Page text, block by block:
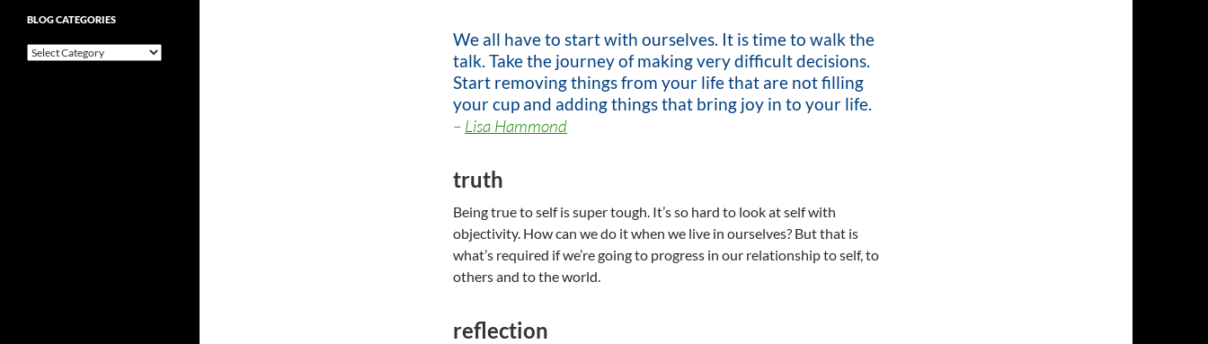
We all have to start with ourselves. It is time to walk the
talk. Take the journey of making very difficult decisions.
Start removing things from your life that are not filling
your cup and adding things that bring joy in to your life.
– Lisa Hammond
truth
Being true to self is super tough. It’s so hard to look at self with
objectivity. How can we do it when we live in ourselves? But that is
what’s required if we’re going to progress in our relationship to self, to
others and to the world.
reflection
BLOG CATEGORIES
Blog